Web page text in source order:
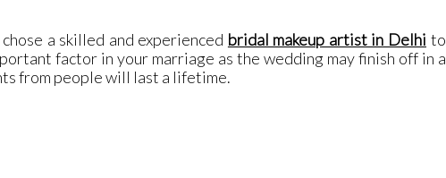
a skilled and experienced bridal makeup artist in Delhi to
factor in your marriage as the wedding may finish off in a
from people will last a lifetime.